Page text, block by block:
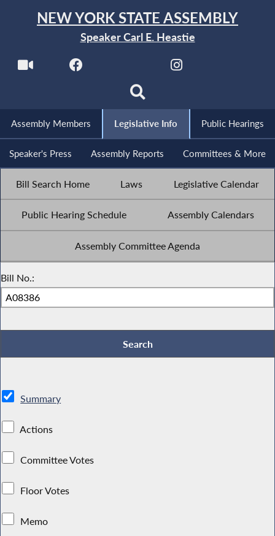
NEW YORK STATE ASSEMBLY
Speaker Carl E. Heastie
Assembly Members Legislative Info Public Hearings
Speaker's Press Assembly Reports Committees & More
Bill Search Home Laws Legislative Calendar
Public Hearing Schedule Assembly Calendars
Assembly Committee Agenda
Bill No.:
Summary
Actions
Committee Votes
Floor Votes
Memo